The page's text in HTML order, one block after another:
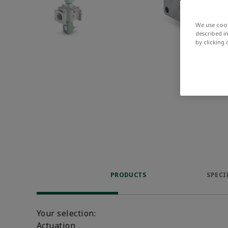
PRODUCTS
Your selection:
Actuation
We use
described
by clicking